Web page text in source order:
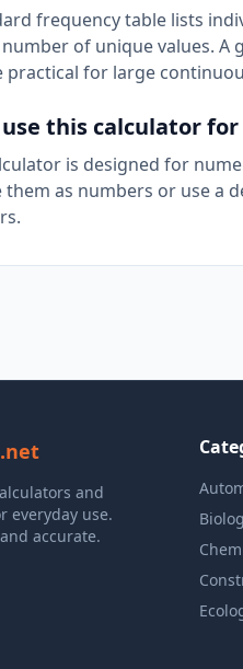
frequency table lists
of unique values. A
practical for large
use this calculator
is designed for
them as numbers or use a
.net
and
everyday use.
accurate.